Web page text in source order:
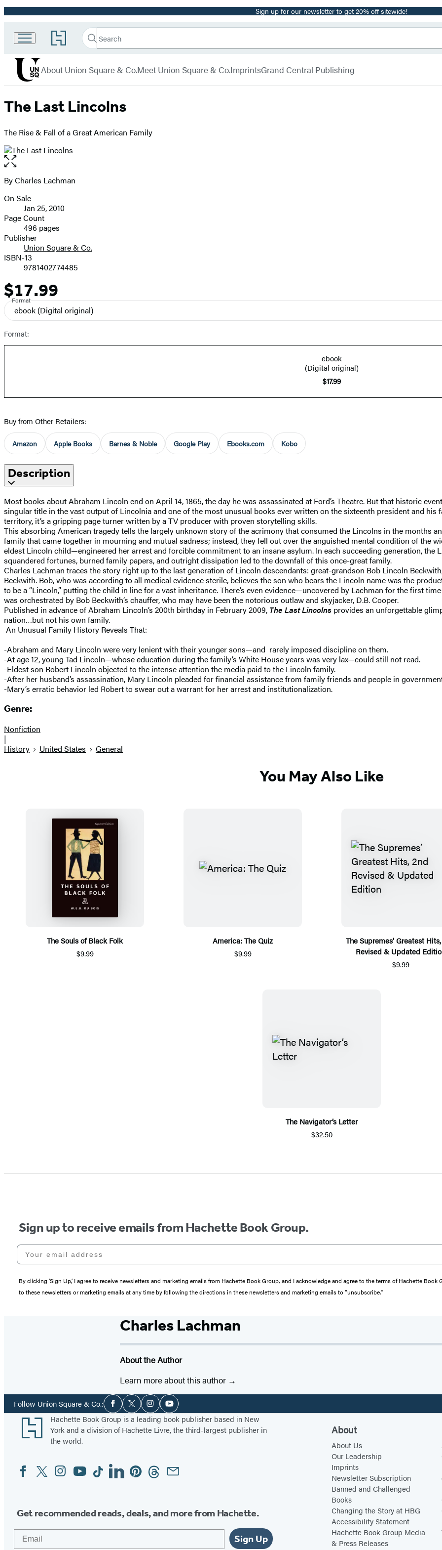
Promotion Sign up for our newsletter to get 20% off sitewide!
Go
to
Book
Group
home
Search
Search
Submit
Union
menu
About Union Square & Co.Meet Union Square & Co.ImprintsGrand Central Publishing
The Last Lincolns
The Rise & Fall of a Great American Family
Open
the
full-
image
Contributors
By Charles Lachman
Formats
and
Prices
On Sale
Jan 25, 2010
Page Count
496 pages
Publisher
Union Square & Co.
ISBN-13
9781402774485
Price
$17.99
Format
ebook (Digital original)
Format:
ebook
(Digital original)
$17.99
Buy from Other Retailers:
Amazon Apple Books Barnes & Noble Google Play Ebooks.com Kobo
Description
Most books about Abraham Lincoln end on April 14, 1865, the day he was assassinated at Ford’s Theatre. But that historic
singular title in the vast output of Lincolnia and one of the most unusual books ever written on the sixteenth president and
territory, it’s a gripping page turner written by a TV producer with proven storytelling skills.
This absorbing American tragedy tells the largely unknown story of the acrimony that consumed the Lincolns in the months
family that came together in mourning and mutual sadness; instead, they fell out over the anguished mental condition of the
eldest Lincoln child—engineered her arrest and forcible commitment to an insane asylum. In each succeeding generation, the
squandered fortunes, burned family papers, and outright dissipation led to the downfall of this once-great family.
Charles Lachman traces the story right up to the last generation of Lincoln descendants: great-grandson Bob Lincoln
Beckwith. Bob, who was according to all medical evidence sterile, believes the son who bears the Lincoln name was the
to be a “Lincoln,” putting the child in line for a vast inheritance. There’s even evidence—uncovered by Lachman for the first
was orchestrated by Bob Beckwith’s chauffer, who may have been the notorious outlaw and skyjacker, D.B. Cooper.
Published in advance of Abraham Lincoln’s 200th birthday in February 2009, The Last Lincolns provides an unforgettable
nation…but not his own family.
An Unusual Family History Reveals That:
-Abraham and Mary Lincoln were very lenient with their younger sons—and rarely imposed discipline on them.
-At age 12, young Tad Lincoln—whose education during the family’s White House years was very lax—could still not read.
-Eldest son Robert Lincoln objected to the intense attention the media paid to the Lincoln family.
-After her husband’s assassination, Mary Lincoln pleaded for financial assistance from family friends and people in
-Mary’s erratic behavior led Robert to swear out a warrant for her arrest and institutionalization.
Genre:
Nonfiction
|
History
United States General
You May Also Like
The Souls of Black Folk
$9.99
America: The Quiz
$9.99
The Supremes’ Greatest
Revised & Updated
$9.99
The Navigator’s Letter
$32.50
Sign up to receive emails from Hachette Book Group.
Your email address
By clicking ‘Sign Up,’ I agree to receive newsletters and marketing emails from Hachette Book Group, and I acknowledge and agree to the terms of Hachette Book
to these newsletters or marketing emails at any time by following the directions in these newsletters and marketing emails to “unsubscribe."
Charles Lachman
About the Author
Learn more about this author
Follow Union Square & Co.:Social
Media
Facebook
TwitterInstagramYouTube
Footer
Hachette Book Group is a leading book publisher based in New
York and a division of Hachette Livre, the third-largest publisher in
the world.
Social
Media
FacebookTwitterInstagram
YouTubeTiktokLinkedinPinterestThreadsEmail
Get recommended reads, deals, and more from Hachette.
Sign Up
About
About Us
Our Leadership
Imprints
Newsletter Subscription
Banned and Challenged
Books
Changing the Story at HBG
Accessibility Statement
Hachette Book Group Media
& Press Releases